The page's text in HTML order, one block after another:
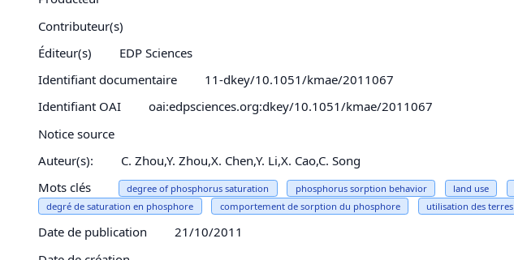
Contributeur(s)
Éditeur(s)
EDP Sciences
Identifiant documentaire
11-dkey/10.1051/kmae/2011067
Identifiant OAI
oai:edpsciences.org:dkey/10.1051/kmae/2011067
Notice source
Auteur(s):
C. Zhou,Y. Zhou,X. Chen,Y. Li,X. Cao,C. Song
Mots clés
degree of phosphorus saturation phosphorus sorption behavior land use
degré de saturation en phosphore
comportement de sorption du phosphore utilisation des terres
Date de publication
21/10/2011